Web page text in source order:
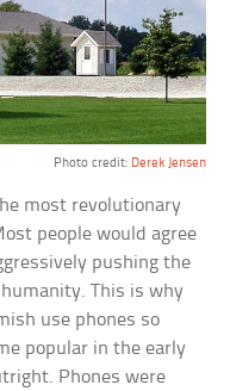
Photo credit: Derek Jensen
most revolutionary
people would agree
pushing the
This is why
use phones so
popular in the early
Phones were